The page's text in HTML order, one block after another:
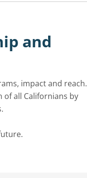
and
impactand reach.
all Californians by